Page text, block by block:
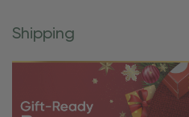
Shipping